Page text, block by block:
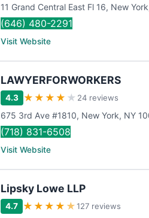
11 Grand Central East Fl 16, New York
(646) 480-2291
Visit Website
LAWYERFORWORKERS
4.3 ★ ★ ★ ★ ★ 24 reviews
675 3rd Ave #1810, New York, NY
(718) 831-6508
Visit Website
Lipsky Lowe LLP
4.7 ★ ★ ★ ★ ★127 reviews